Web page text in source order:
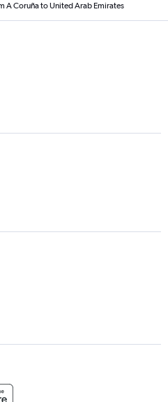
A Coruña to United Arab Emirates